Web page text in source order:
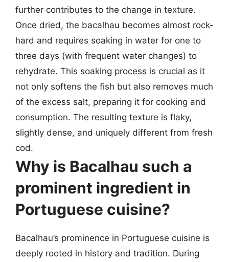
further contributes to the change in texture.
Once dried, the bacalhau becomes almost rock-
hard and requires soaking in water for one to
three days (with frequent water changes) to
rehydrate. This soaking process is crucial as it
not only softens the fish but also removes much
of the excess salt, preparing it for cooking and
consumption. The resulting texture is flaky,
slightly dense, and uniquely different from fresh
cod.
Why is Bacalhau such a
prominent ingredient in
Portuguese cuisine?
Bacalhau’s prominence in Portuguese cuisine is
deeply rooted in history and tradition. During